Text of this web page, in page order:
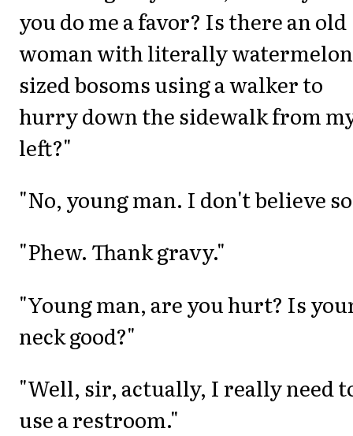
you do me a favor? Is there an old
woman with literally
sized bosoms using a walker to
hurry down the sidewalk from
left?"
"No, young man. I don't believe
"Phew. Thank gravy."
"Young man, are you hurt? Is
neck good?"
"Well, sir, actually, I really need
use a restroom."